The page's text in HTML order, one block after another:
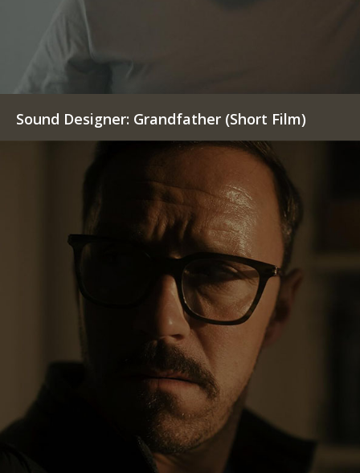
Sound Designer: Grandfather (Short Film)